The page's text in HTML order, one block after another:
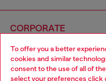
To offer you a better
cookies and similar
consent to the use of all of
select your preferences click
CORPORATE
Choose your location